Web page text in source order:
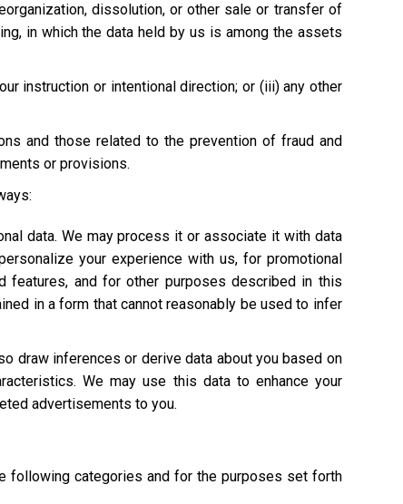
dissolution, or other sale or transfer of
in which the data held by us is among the assets
instruction or intentional direction; or (iii) any other
and those related to the prevention of fraud and
or provisions.
data. We may process it or associate it with data
your experience with us, for promotional
features, and for other purposes described in this
in a form that cannot reasonably be used to infer
draw inferences or derive data about you based on
We may use this data to enhance your
advertisements to you.
following categories and for the purposes set forth